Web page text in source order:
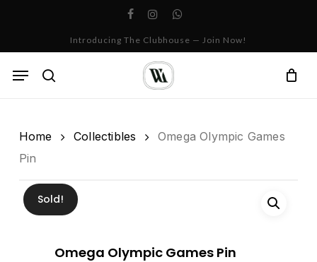
facebookinstagramwhatsapp
Introducing The Clubhouse — Join Now!
search
Menu
Cart
Home Collectibles
Omega Olympic Games
Pin
Sold!
Omega Olympic Games Pin